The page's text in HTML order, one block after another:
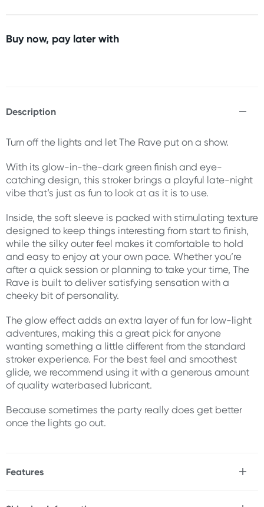
Buy now, pay later with
Description
Turn off the lights and let The Rave put on a show.
With its glow-in-the-dark green finish and eye-
catching design, this stroker brings a playful late-night
vibe that’s just as fun to look at as it is to use.
Inside, the soft sleeve is packed with stimulating texture
designed to keep things interesting from start to finish,
while the silky outer feel makes it comfortable to hold
and easy to enjoy at your own pace. Whether you’re
after a quick session or planning to take your time, The
Rave is built to deliver satisfying sensation with a
cheeky bit of personality.
The glow effect adds an extra layer of fun for low-light
adventures, making this a great pick for anyone
wanting something a little different from the standard
stroker experience. For the best feel and smoothest
glide, we recommend using it with a generous amount
of quality waterbased lubricant.
Because sometimes the party really does get better
once the lights go out.
Features